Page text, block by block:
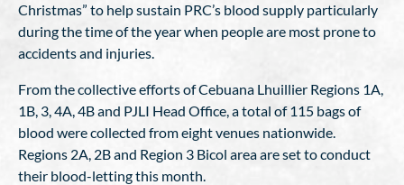
Christmas” to help sustain PRC’s blood supply particularly
during the time of the year when people are most prone to
accidents and injuries.
From the collective efforts of Cebuana Lhuillier Regions 1A,
1B, 3, 4A, 4B and PJLI Head Office, a total of 115 bags of
blood were collected from eight venues nationwide.
Regions 2A, 2B and Region 3 Bicol area are set to conduct
their blood-letting this month.